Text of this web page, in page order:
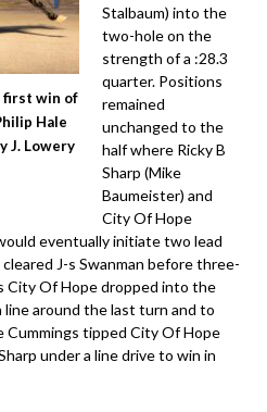
first win of
Hale
J. Lowery
Stalbaum) into the
two-hole on the
strength of a :28.3
quarter. Positions
remained
unchanged to the
half where Ricky B
Sharp (Mike
Baumeister) and
City Of Hope
eventually initiate two lead
J-s Swanman before three-
City Of Hope dropped into the
around the last turn and to
tipped City Of Hope
under a line drive to win in